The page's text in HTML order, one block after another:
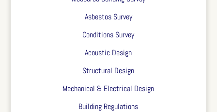
Asbestos Survey
Conditions Survey
Acoustic Design
Structural Design
Mechanical & Electrical Design
Building Regulations